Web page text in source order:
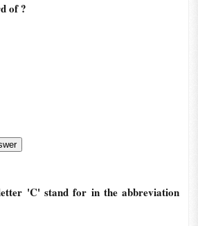
of ?
'C' stand for in the abbreviation